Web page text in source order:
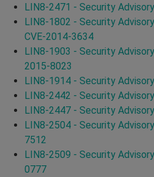
LIN8-2471 - Security
LIN8-1802 - Security
CVE-2014-3634
LIN8-1903 - Security
2015-8023
LIN8-1914 - Security
LIN8-2442 - Security
LIN8-2447 - Security
LIN8-2504 - Security
7512
LIN8-2509 - Security
0777